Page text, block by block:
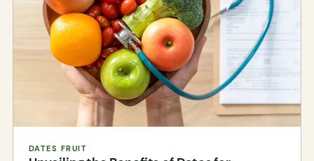
DATES FRUIT